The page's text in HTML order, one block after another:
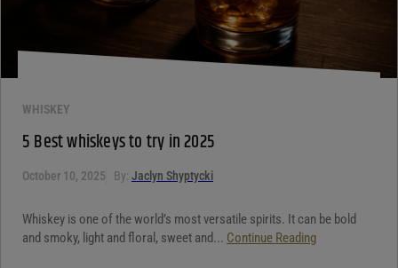
WHISKEY
5 Best whiskeys to try in 2025
October 10, 2025 By: Jaclyn Shyptycki
Whiskey is one of the world’s most versatile spirits. It can be bold
and smoky, light and floral, sweet and... Continue Reading